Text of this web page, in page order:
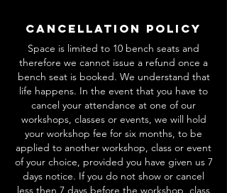
Cancellation Policy
Space is limited to 10 bench seats and
therefore we cannot issue a refund once a
bench seat is booked. We understand that
life happens. In the event that you have to
cancel your attendance at one of our
workshops, classes or events, we will hold
your workshop fee for six months, to be
applied to another workshop, class or event
of your choice, provided you have given us 7
days notice. If you do not show or cancel
less then 7 days before the workshop, class